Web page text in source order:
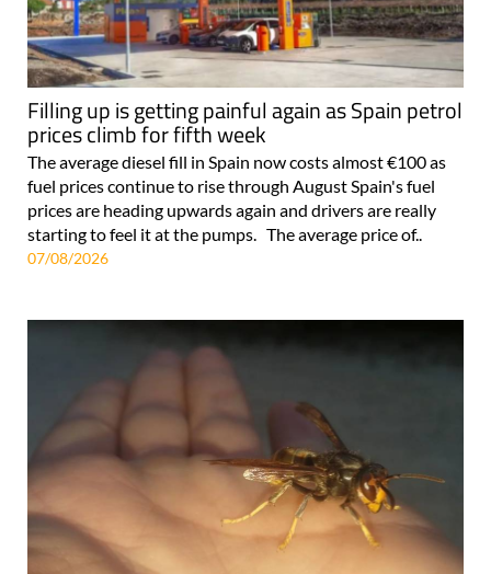
Filling up is getting painful again as Spain petrol
prices climb for fifth week
The average diesel fill in Spain now costs almost €100 as
fuel prices continue to rise through August Spain's fuel
prices are heading upwards again and drivers are really
starting to feel it at the pumps. The average price of..
07/08/2026